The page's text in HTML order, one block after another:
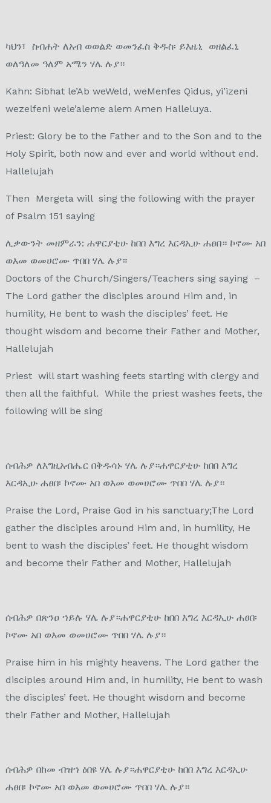
ካህን፣ ስብሐት ለአብ ወወልድ ወመንፈስ ቅዱስ፡ ይእዜኒ ወዘልፈኒ
ወለዓለመ ዓለም አሜን ሃሌ ሉያ።
Kahn: Sibhat le’Ab weWeld, weMenfes Qidus, yi’izeni
wezelfeni wele’aleme alem Amen Halleluya.
Priest: Glory be to the Father and to the Son and to the
Holy Spirit, both now and ever and world without end.
Hallelujah
Then Mergeta will sing the following with the prayer
of Psalm 151 saying
ሊቃውንት መዘምራን: ሐዋርያቲሁ ከበበ እግረ እርዳኢሁ ሐፀበ። ኮኖሙ አበ
ወእመ ወመሀሮሙ ጥበበ ሃሌ ሉያ።
Doctors of the Church/Singers/Teachers sing saying –
The Lord gather the disciples around Him and, in
humility, He bent to wash the disciples’ feet. He
thought wisdom and become their Father and Mother,
Hallelujah
Priest will start washing feets starting with clergy and
then all the faithful. While the priest washes feets, the
following will be sing
ሰብሕዎ ለእግዚአብሔር በቅዱሳኑ ሃሌ ሉያ።ሐዋርያቲሁ ከበበ እግረ
እርዳኢሁ ሐፀበ፡ ኮኖሙ አበ ወእመ ወመሀሮሙ ጥበበ ሃሌ ሉያ።
Praise the Lord, Praise God in his sanctuary;The Lord
gather the disciples around Him and, in humility, He
bent to wash the disciples’ feet. He thought wisdom
and become their Father and Mother, Hallelujah
ሰብሕዎ በጽንዐ ኀይሉ ሃሌ ሉያ።ሐዋርያቲሁ ከበበ እግረ እርዳኢሁ ሐፀበ፡
ኮኖሙ አበ ወእመ ወመሀሮሙ ጥበበ ሃሌ ሉያ።
Praise him in his mighty heavens. The Lord gather the
disciples around Him and, in humility, He bent to wash
the disciples’ feet. He thought wisdom and become
their Father and Mother, Hallelujah
ሰብሕዎ በከመ ብዝኀ ዕበዩ ሃሌ ሉያ።ሐዋርያቲሁ ከበበ እግረ እርዳኢሁ
ሐፀበ፡ ኮኖሙ አበ ወእመ ወመሀሮሙ ጥበበ ሃሌ ሉያ።